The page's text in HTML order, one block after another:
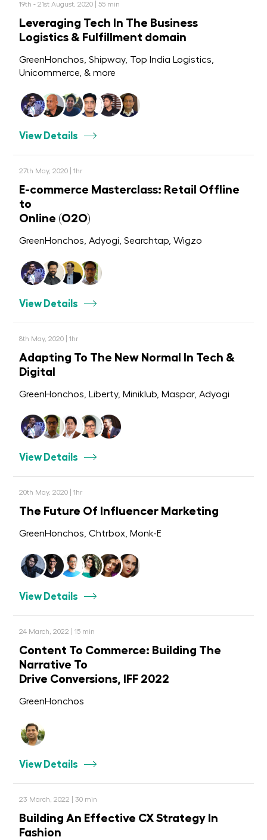
19th - 21st August, 2020 | 55 min
Leveraging Tech In The Business
Logistics & Fulfillment domain
GreenHonchos, Shipway, Top India Logistics,
Unicommerce, & more
View Details
27th May, 2020 | 1hr
E-commerce Masterclass: Retail Offline
to
Online (O2O)
GreenHonchos, Adyogi, Searchtap, Wigzo
View Details
8th May, 2020 | 1hr
Adapting To The New Normal In Tech &
Digital
GreenHonchos, Liberty, Miniklub, Maspar, Adyogi
View Details
20th May, 2020 | 1hr
The Future Of Influencer Marketing
GreenHonchos, Chtrbox, Monk-E
View Details
24 March, 2022 | 15 min
Content To Commerce: Building The
Narrative To
Drive Conversions, IFF 2022
GreenHonchos
View Details
23 March, 2022 | 30 min
Building An Effective CX Strategy In
Fashion